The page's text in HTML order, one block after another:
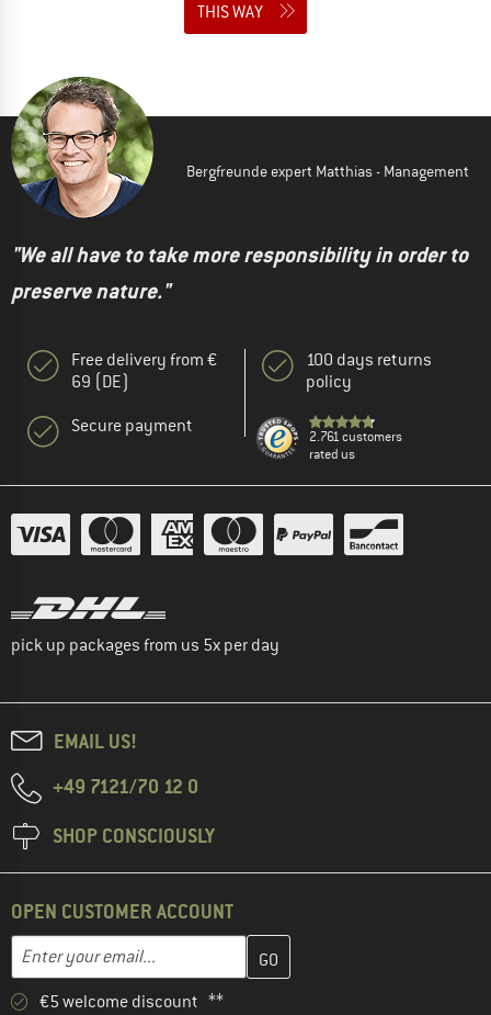
THIS WAY
Bergfreunde expert Matthias - Management
"We all have to take more responsibility in order to
preserve nature."
Free delivery from €
69 (DE)
Secure payment
100 days returns
policy
2.761 customers
rated us
pick up packages from us 5x per day
EMAIL US!
+49 7121/70 12 0
SHOP CONSCIOUSLY
OPEN CUSTOMER ACCOUNT
Email address
Enter your email address here and create your customer
€5 welcome discount **